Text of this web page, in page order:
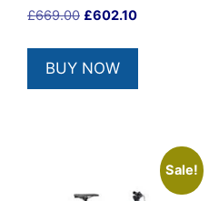
£669.00 Original
was:
£669.00.
£602.10Current
is:
BUY NOW
Sale!